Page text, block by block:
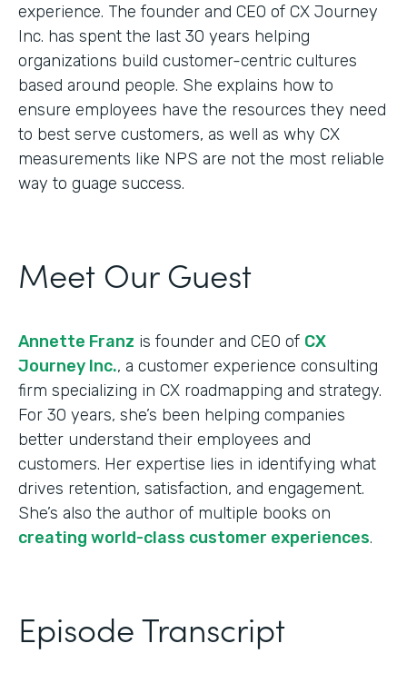
experience. The founder and CEO of CX Journey
Inc. has spent the last 30 years helping
organizations build customer-centric cultures
based around people. She explains how to
ensure employees have the resources they need
to best serve customers, as well as why CX
measurements like NPS are not the most reliable
way to guage success.
Meet Our Guest
Annette Franz is founder and CEO of CX
Journey Inc., a customer experience consulting
firm specializing in CX roadmapping and strategy.
For 30 years, she’s been helping companies
better understand their employees and
customers. Her expertise lies in identifying what
drives retention, satisfaction, and engagement.
She’s also the author of multiple books on
creating world-class customer experiences.
Episode Transcript